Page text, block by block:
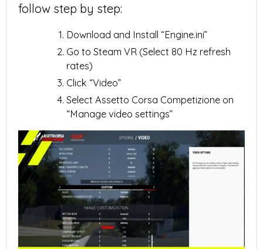
follow step by step:
Download and Install “Engine.ini”
Go to Steam VR (Select 80 Hz refresh
rates)
Click “Video”
Select Assetto Corsa Competizione on
“Manage video settings”